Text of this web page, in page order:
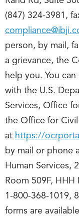
(847) 324-3981,
person, by mail,
a grievance, the
help you. You
with the U.S.
Services, Office
the Office for
at https://
by mail or phone
Human Services,
Room 509F,
1-800-368-1019,
forms are